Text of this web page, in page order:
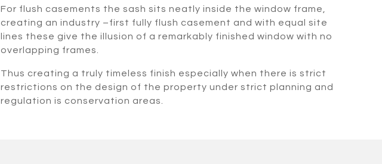
For flush casements the sash sits neatly inside the window frame,
creating an industry –first fully flush casement and with equal site
lines these give the illusion of a remarkably finished window with no
overlapping frames.
Thus creating a truly timeless finish especially when there is strict
restrictions on the design of the property under strict planning and
regulation is conservation areas.